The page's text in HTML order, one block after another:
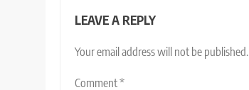
LEAVE A REPLY
Your email address will not be published.
Comment*